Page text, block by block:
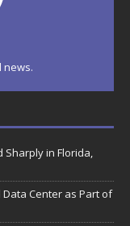
news.
Sharply in Florida,
Center as Part of